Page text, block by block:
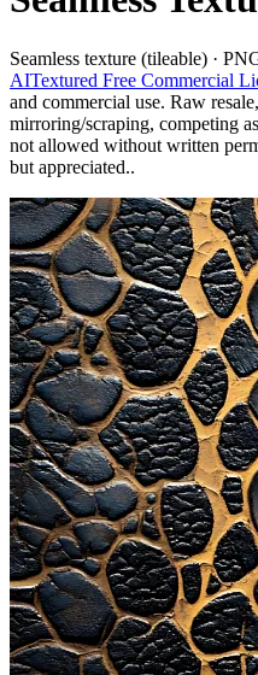
Seamless texture (tileable) ·
AITextured Free Commercial
and commercial use. Raw
mirroring/scraping, competing
not allowed without written
but appreciated..